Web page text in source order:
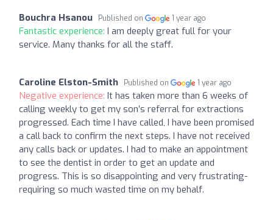
Bouchra Hsanou Published on 1 year ago
Fantastic experience: I am deeply great full for your
service. Many thanks for all the staff.
Caroline Elston-Smith Published on 1 year ago
Negative experience: It has taken more than 6 weeks of
calling weekly to get my son’s referral for extractions
progressed. Each time I have called, I have been promised
a call back to confirm the next steps. I have not received
any calls back or updates. I had to make an appointment
to see the dentist in order to get an update and
progress. This is so disappointing and very frustrating-
requiring so much wasted time on my behalf.